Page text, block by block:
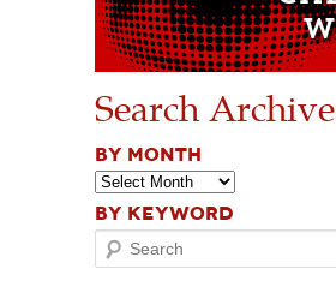
Search Archive
BY MONTH
BY KEYWORD
Search